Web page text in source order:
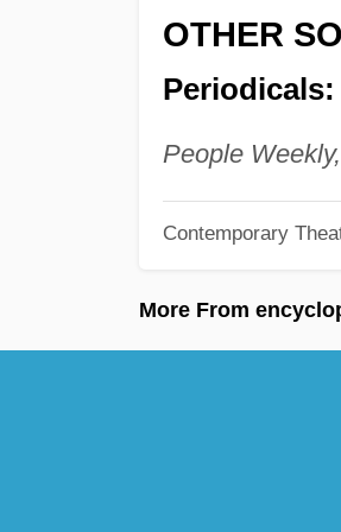
OTHER
Periodicals:
People Weekly,
Contemporary
More From